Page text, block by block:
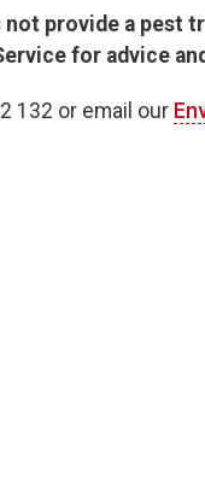
not provide a pest
for advice
132 or email our